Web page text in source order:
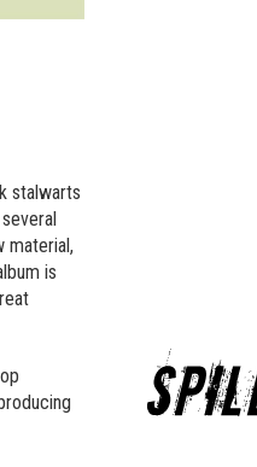
stalwarts
material,
is